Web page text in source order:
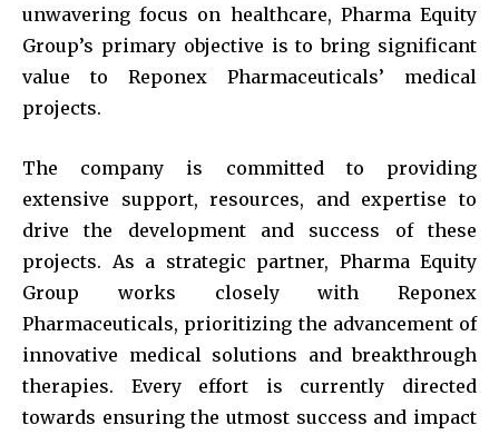
unwavering focus on healthcare, Pharma Equity
Group’s primary objective is to bring significant
value to Reponex Pharmaceuticals’ medical
projects.
The company is committed to providing
extensive support, resources, and expertise to
drive the development and success of these
projects. As a strategic partner, Pharma Equity
Group works closely with Reponex
Pharmaceuticals, prioritizing the advancement of
innovative medical solutions and breakthrough
therapies. Every effort is currently directed
towards ensuring the utmost success and impact